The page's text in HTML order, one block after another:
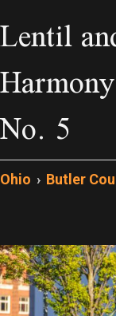
Lentil
No. 5
Ohio › Butler